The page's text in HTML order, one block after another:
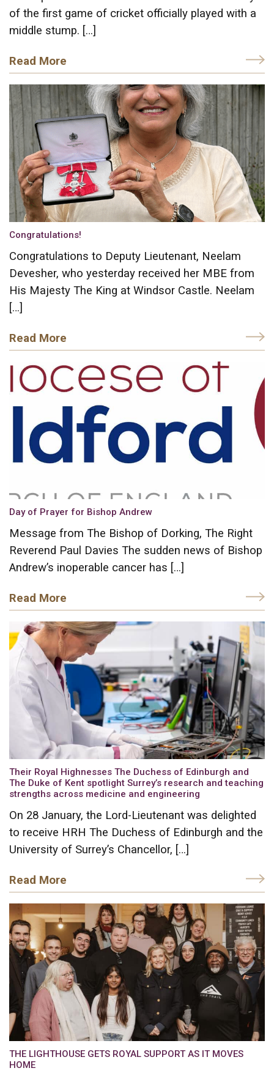
of the first game of cricket officially played with a
middle stump. […]
Read More
Congratulations!
Congratulations to Deputy Lieutenant, Neelam
Devesher, who yesterday received her MBE from
His Majesty The King at Windsor Castle. Neelam
[…]
Read More
Day of Prayer for Bishop Andrew
Message from The Bishop of Dorking, The Right
Reverend Paul Davies The sudden news of Bishop
Andrew’s inoperable cancer has […]
Read More
Their Royal Highnesses The Duchess of Edinburgh and
The Duke of Kent spotlight Surrey’s research and teaching
strengths across medicine and engineering
On 28 January, the Lord-Lieutenant was delighted
to receive HRH The Duchess of Edinburgh and the
University of Surrey’s Chancellor, […]
Read More
THE LIGHTHOUSE GETS ROYAL SUPPORT AS IT MOVES
HOME